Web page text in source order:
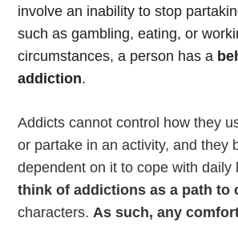
involve an inability to stop
such as gambling, eating, or
circumstances, a person has a
addiction.
Addicts cannot control how they
or partake in an activity, and they
dependent on it to cope with daily
think of addictions as a path to
characters.As such, any